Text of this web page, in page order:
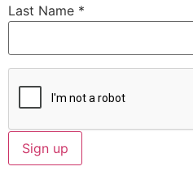
Last Name *